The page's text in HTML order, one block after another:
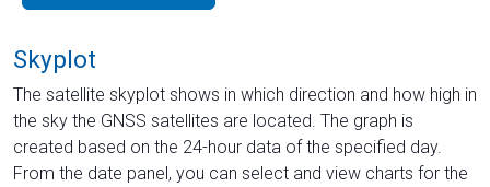
Skyplot
The satellite skyplot shows in which direction and how high in
the sky the GNSS satellites are located. The graph is
created based on the 24-hour data of the specified day.
From the date panel, you can select and view charts for the